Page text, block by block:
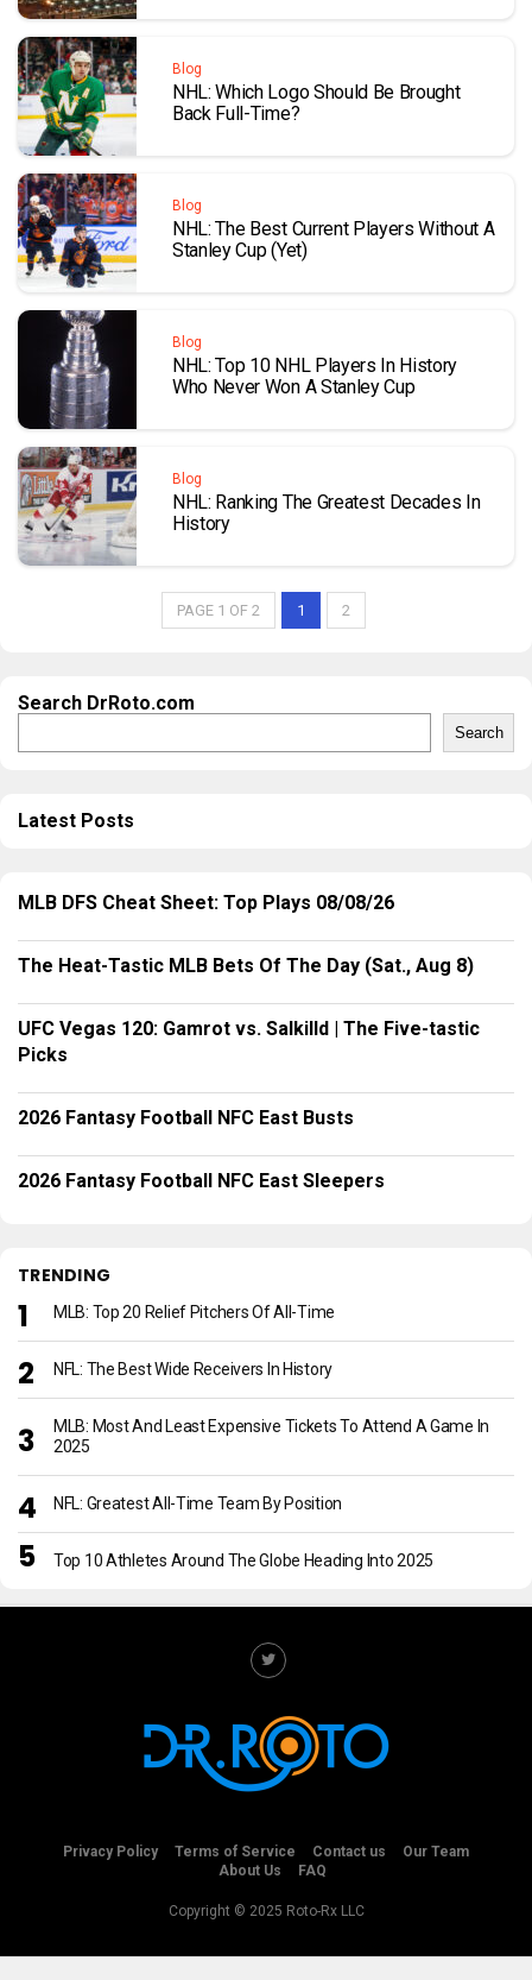
Blog
NHL: Which Logo Should Be Brought
Back Full-Time?
Blog
NHL: The Best Current Players Without A
Stanley Cup (Yet)
Blog
NHL: Top 10 NHL Players In History
Who Never Won A Stanley Cup
Blog
NHL: Ranking The Greatest Decades In
History
PAGE 1 OF 2 1 2
Search DrRoto.com
Search
Latest Posts
MLB DFS Cheat Sheet: Top Plays 08/08/26
The Heat-Tastic MLB Bets Of The Day (Sat., Aug 8)
UFC Vegas 120: Gamrot vs. Salkilld | The Five-tastic
Picks
2026 Fantasy Football NFC East Busts
2026 Fantasy Football NFC East Sleepers
TRENDING
MLB: Top 20 Relief Pitchers Of All-Time
NFL: The Best Wide Receivers In History
MLB: Most And Least Expensive Tickets To Attend A Game In
2025
NFL: Greatest All-Time Team By Position
Top 10 Athletes Around The Globe Heading Into 2025
Privacy Policy Terms of Service Contact us
Our Team
About Us
FAQ
Copyright © 2025 Roto-Rx LLC